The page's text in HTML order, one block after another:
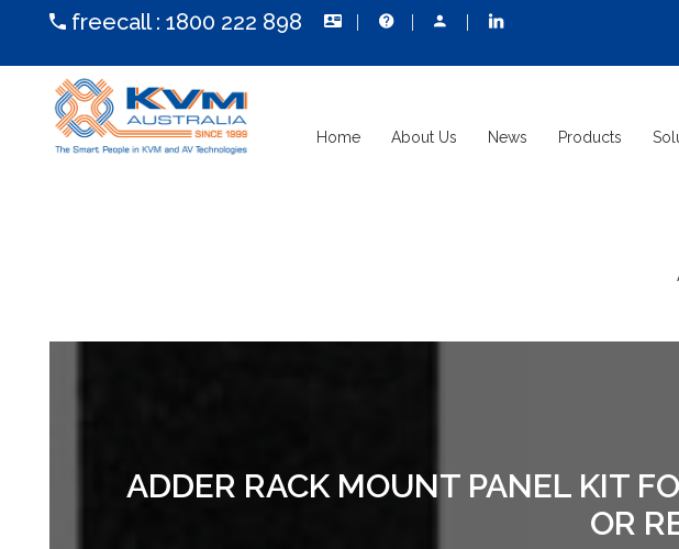
freecall : 1800 222 898
Home About Us News Products
ADDER RACK MOUNT PANEL KIT
OR